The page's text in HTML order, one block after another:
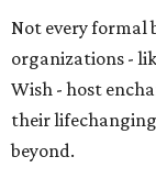
Not every formal
organizations -
Wish - host
their
beyond.